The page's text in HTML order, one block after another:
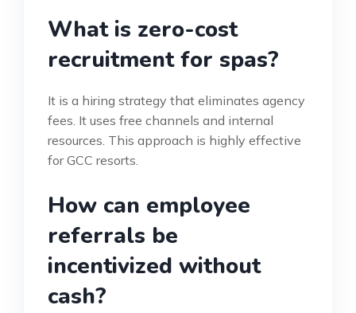
What is zero-cost
recruitment for spas?
It is a hiring strategy that eliminates agency
fees. It uses free channels and internal
resources. This approach is highly effective
for GCC resorts.
How can employee
referrals be
incentivized without
cash?